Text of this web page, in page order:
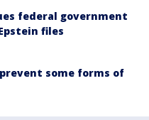
federal government
files
some forms of